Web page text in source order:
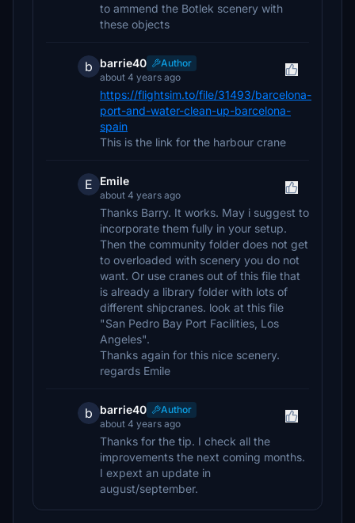
to ammend the Botlek scenery with
these objects
b barrie40
Author
about 4 years ago
https://flightsim.to/file/31493/barcelona-
port-and-water-clean-up-barcelona-
spain
This is the link for the harbour crane
E Emile
about 4 years ago
Thanks Barry. It works. May i suggest to
incorporate them fully in your setup.
Then the community folder does not get
to overloaded with scenery you do not
want. Or use cranes out of this file that
is already a library folder with lots of
different shipcranes. look at this file
"San Pedro Bay Port Facilities, Los
Angeles".
Thanks again for this nice scenery.
regards Emile
b barrie40
Author
about 4 years ago
Thanks for the tip. I check all the
improvements the next coming months.
I expext an update in
august/september.